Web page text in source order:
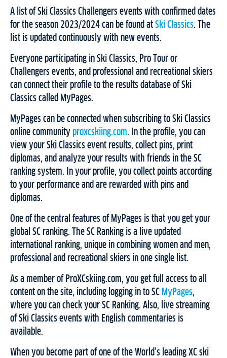
A list of Ski Classics Challengers events with confirmed dates
for the season 2023/2024 can be found at Ski Classics. The
list is updated continuously with new events.
Everyone participating in Ski Classics, Pro Tour or
Challengers events, and professional and recreational skiers
can connect their profile to the results database of Ski
Classics called MyPages.
MyPages can be connected when subscribing to Ski Classics
online community proxcskiing.com. In the profile, you can
view your Ski Classics event results, collect pins, print
diplomas, and analyze your results with friends in the SC
ranking system. In your profile, you collect points according
to your performance and are rewarded with pins and
diplomas.
One of the central features of MyPages is that you get your
global SC ranking. The SC Ranking is a live updated
international ranking, unique in combining women and men,
professional and recreational skiers in one single list.
As a member of ProXCskiing.com, you get full access to all
content on the site, including logging in to SC MyPages,
where you can check your SC Ranking. Also, live streaming
of Ski Classics events with English commentaries is
available.
When you become part of one of the World’s leading XC ski